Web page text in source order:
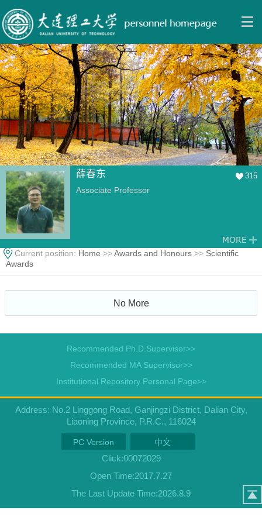
薛春东 315
Associate Professor
Current position: Home >>Awards and Honours >> Scientific
Awards
No More
Recommended Ph.D.Supervisor>>
Recommended MA Supervisor>>
Institutional Repository Personal Page>>
Address: No.2 Linggong Road, Ganjingzi District, Dalian City,
Liaoning Province, P.R.C., 116024
PC Version 中文
Click:00072029
Open Time:2017.7.27
The Last Update Time:2026.8.9